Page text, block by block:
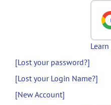
[Lost your password?]
[Lost your Login Name?]
[New Account]